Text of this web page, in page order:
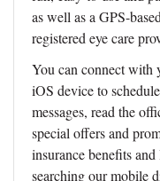
as well as a GPS-
registered eye care
You can connect with
iOS device to
messages, read the
special offers and
insurance benefits
searching our mobile